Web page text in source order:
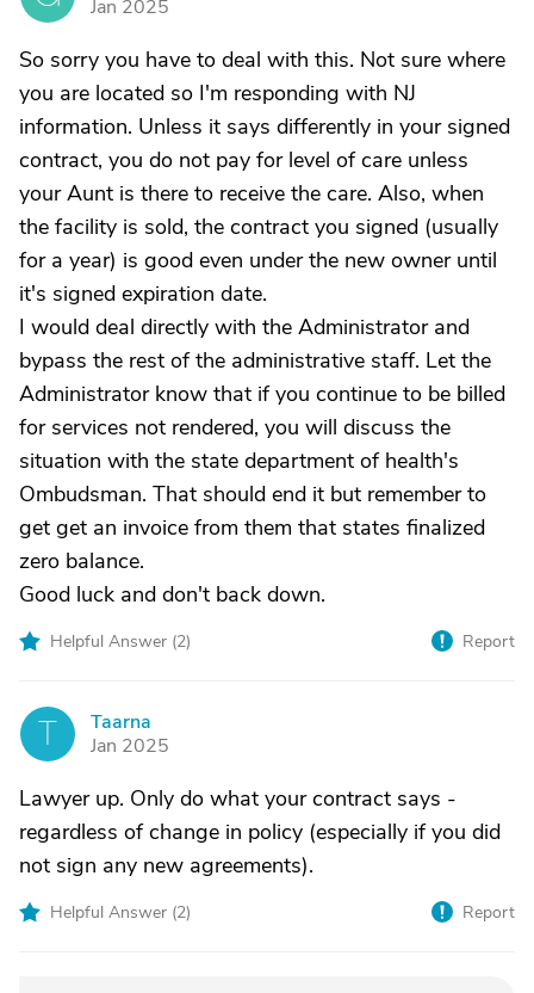
Jan 2025
So sorry you have to deal with this. Not sure where
you are located so I'm responding with NJ
information. Unless it says differently in your signed
contract, you do not pay for level of care unless
your Aunt is there to receive the care. Also, when
the facility is sold, the contract you signed (usually
for a year) is good even under the new owner until
it's signed expiration date.
I would deal directly with the Administrator and
bypass the rest of the administrative staff. Let the
Administrator know that if you continue to be billed
for services not rendered, you will discuss the
situation with the state department of health's
Ombudsman. That should end it but remember to
get get an invoice from them that states finalized
zero balance.
Good luck and don't back down.
Helpful Answer (2) Report
T
Taarna
Jan 2025
Lawyer up. Only do what your contract says -
regardless of change in policy (especially if you did
not sign any new agreements).
Helpful Answer (2) Report